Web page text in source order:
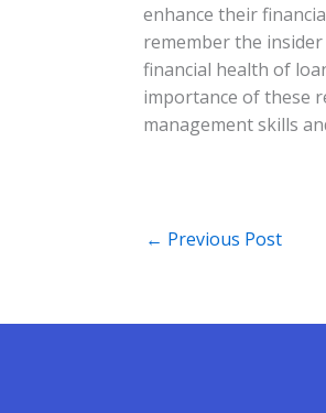
enhance their
remember the
financial health of
importance of these
management skills
← Previous Post